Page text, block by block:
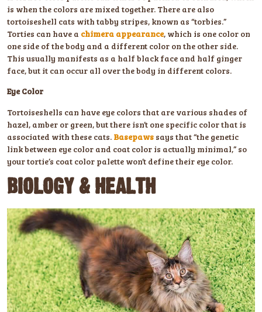
is when the colors are mixed together. There are also
tortoiseshell cats with tabby stripes, known as “torbies.”
Torties can have a chimera appearance, which is one color on
one side of the body and a different color on the other side.
This usually manifests as a half black face and half ginger
face, but it can occur all over the body in different colors.
Eye Color
Tortoiseshells can have eye colors that are various shades of
hazel, amber or green, but there isn’t one specific color that is
associated with these cats. Basepaws says that “the genetic
link between eye color and coat color is actually minimal,” so
your tortie’s coat color palette won’t define their eye color.
BIOLOGY & HEALTH